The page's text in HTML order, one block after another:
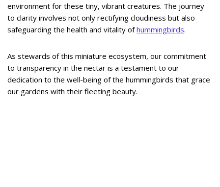
environment for these tiny, vibrant creatures. The journey
to clarity involves not only rectifying cloudiness but also
safeguarding the health and vitality ofhummingbirds.
As stewards of this miniature ecosystem, our commitment
to transparency in the nectar is a testament to our
dedication to the well-being of the hummingbirds that grace
our gardens with their fleeting beauty.